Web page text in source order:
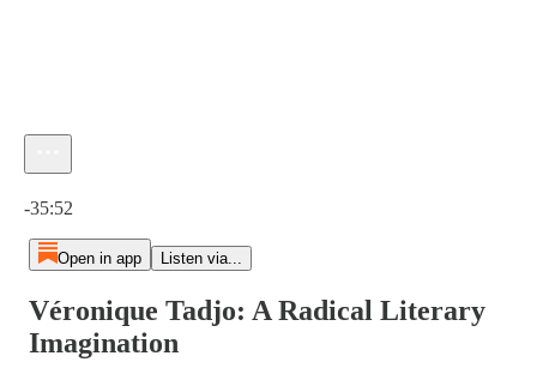
-35:52
Open in app Listen via...
Véronique Tadjo: A Radical Literary
Imagination